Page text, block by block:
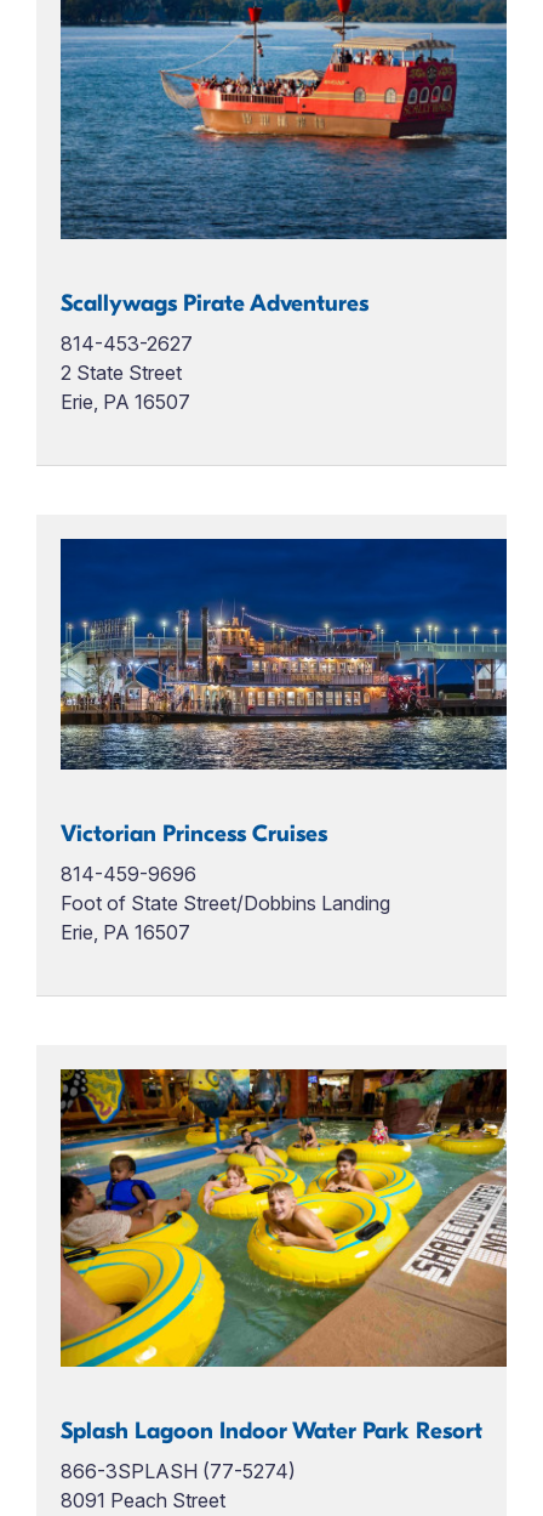
Scallywags Pirate Adventures
814-453-2627
2 State Street
Erie, PA 16507
Victorian Princess Cruises
814-459-9696
Foot of State Street/Dobbins Landing
Erie, PA 16507
Splash Lagoon Indoor Water Park Resort
866-3SPLASH (77-5274)
8091 Peach Street